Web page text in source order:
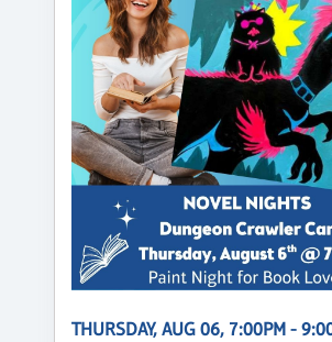
THURSDAY, AUG 06, 7:00PM -